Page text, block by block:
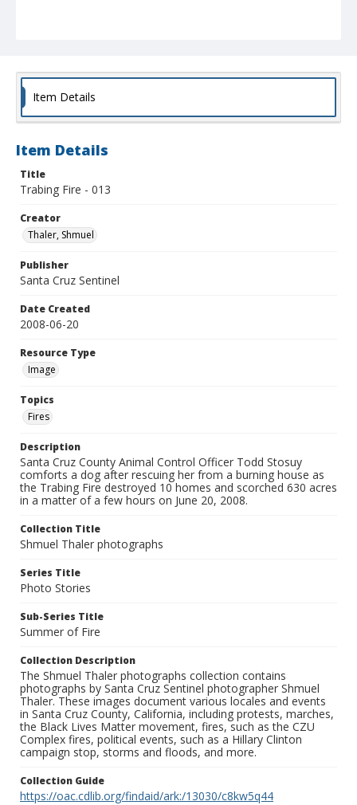
Item Details
Item Details
Title
Trabing Fire - 013
Creator
Thaler, Shmuel
Publisher
Santa Cruz Sentinel
Date Created
2008-06-20
Resource Type
Image
Topics
Fires
Description
Santa Cruz County Animal Control Officer Todd Stosuy
comforts a dog after rescuing her from a burning house as
the Trabing Fire destroyed 10 homes and scorched 630 acres
in a matter of a few hours on June 20, 2008.
Collection Title
Shmuel Thaler photographs
Series Title
Photo Stories
Sub-Series Title
Summer of Fire
Collection Description
The Shmuel Thaler photographs collection contains
photographs by Santa Cruz Sentinel photographer Shmuel
Thaler. These images document various locales and events
in Santa Cruz County, California, including protests, marches,
the Black Lives Matter movement, fires, such as the CZU
Complex fires, political events, such as a Hillary Clinton
campaign stop, storms and floods, and more.
Collection Guide
https://oac.cdlib.org/findaid/ark:/13030/c8kw5q44